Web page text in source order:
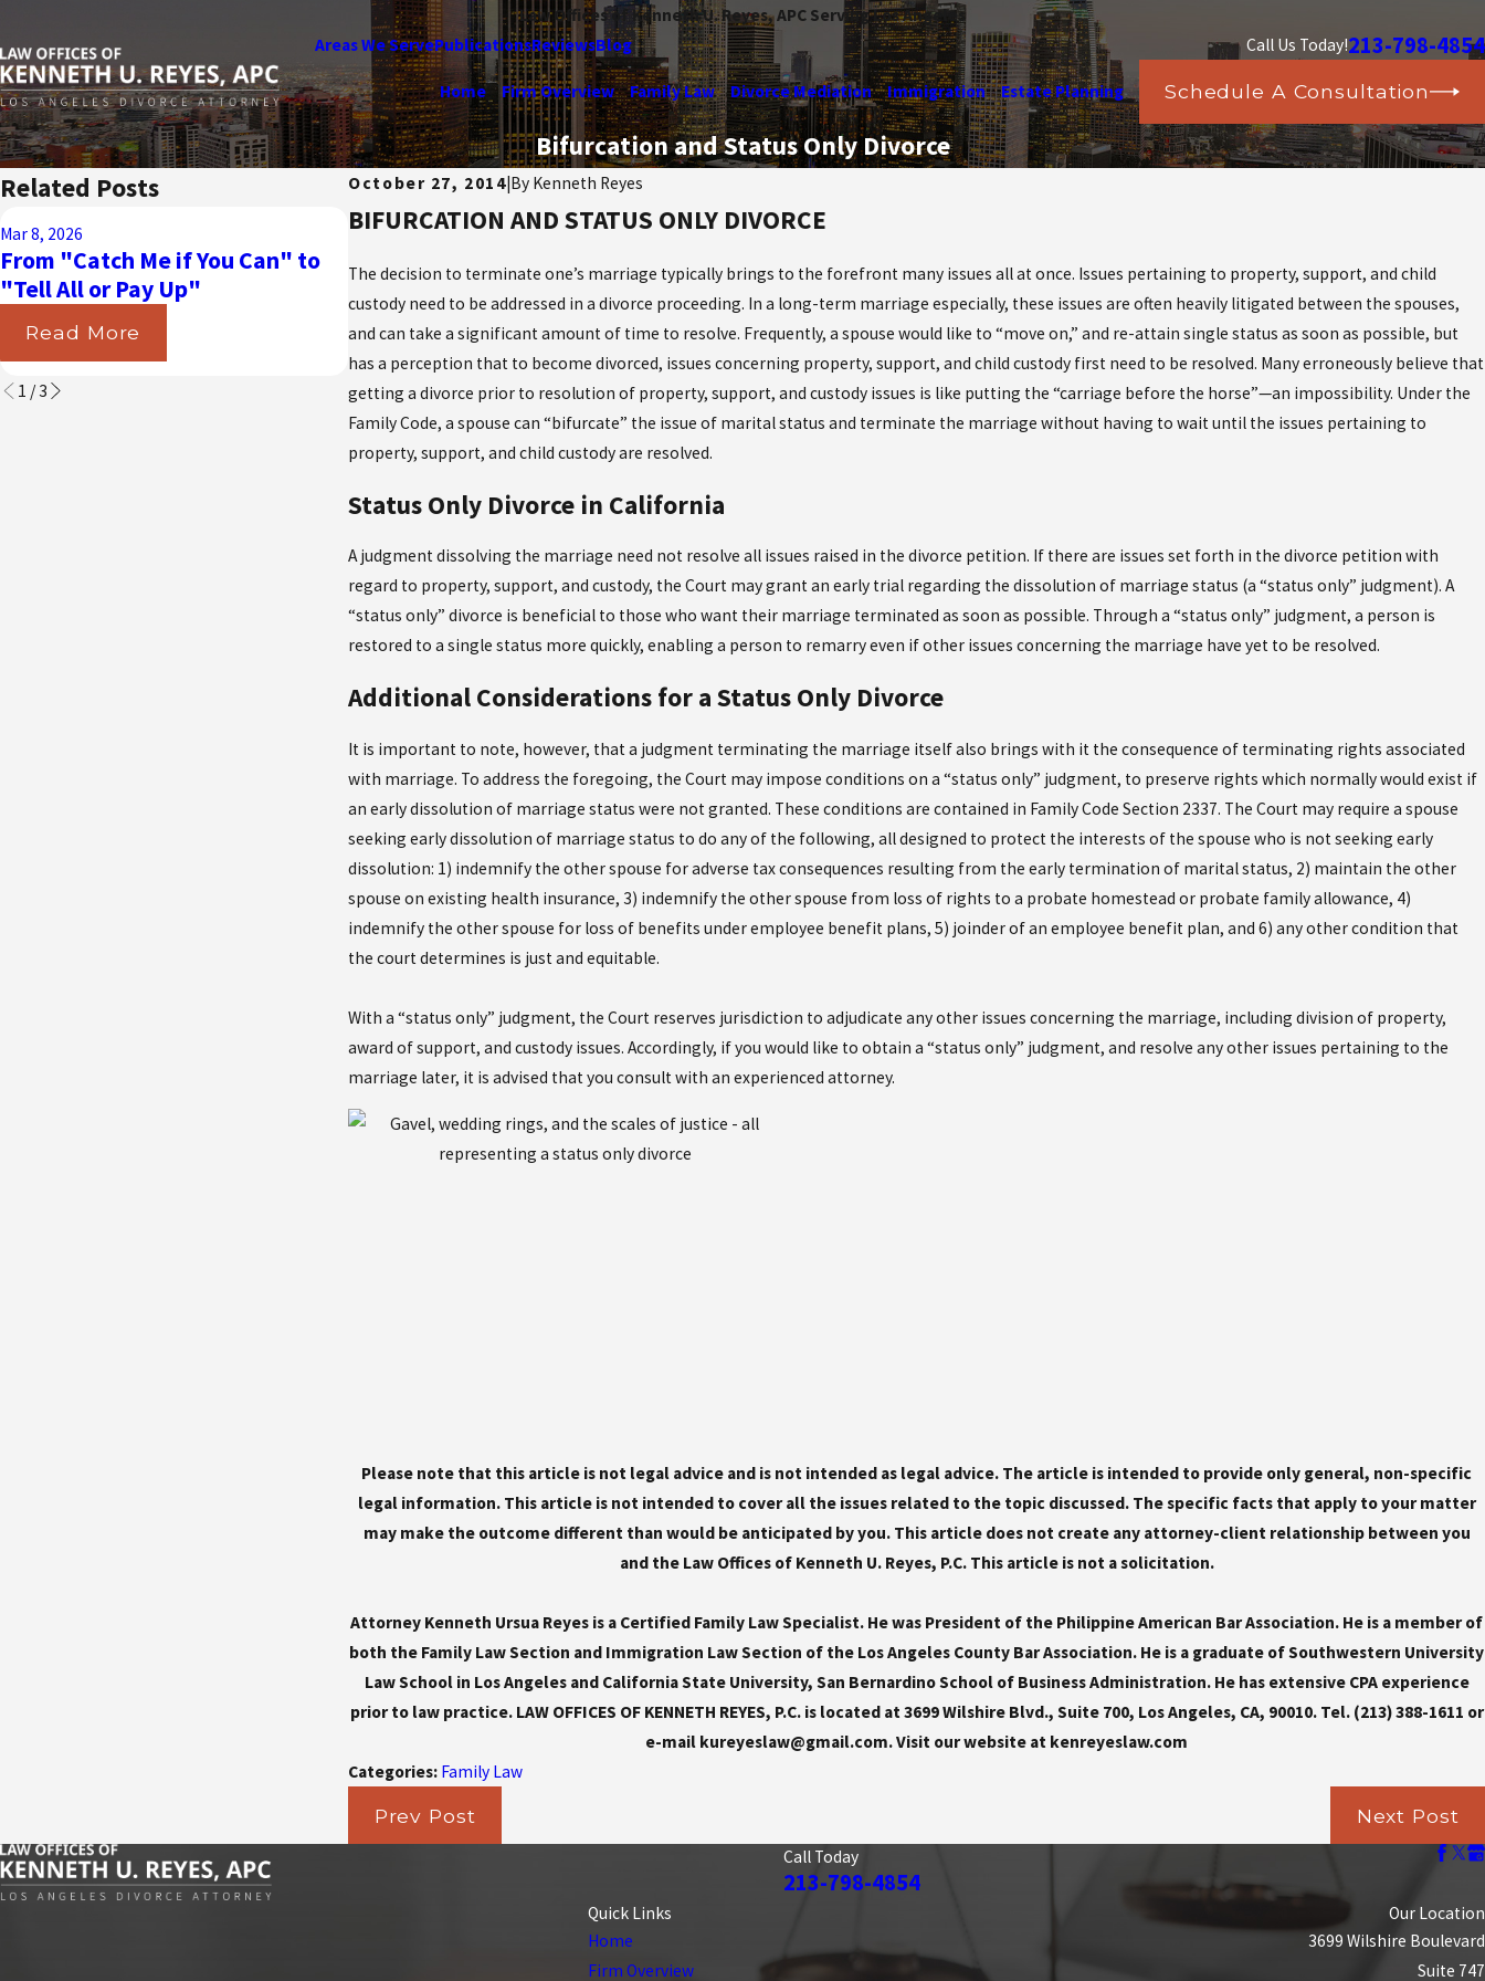
Law Offices of Kenneth U. Reyes, APC Serving Los Angeles
Areas We ServePublicationsReviewsBlog Call Us Today!213-798-4854
Home Firm Overview Family Law Divorce Mediation Immigration Estate Planning Schedule A Consultation
Bifurcation and Status Only Divorce
October 27, 2014|By Kenneth Reyes
BIFURCATION AND STATUS ONLY DIVORCE
The decision to terminate one’s marriage typically brings to the forefront many issues all at once. Issues pertaining to property, support, and child
custody need to be addressed in a divorce proceeding. In a long-term marriage especially, these issues are often heavily litigated between the spouses,
and can take a significant amount of time to resolve. Frequently, a spouse would like to “move on,” and re-attain single status as soon as possible, but
has a perception that to become divorced, issues concerning property, support, and child custody first need to be resolved. Many erroneously believe that
getting a divorce prior to resolution of property, support, and custody issues is like putting the “carriage before the horse”—an impossibility. Under the
Family Code, a spouse can “bifurcate” the issue of marital status and terminate the marriage without having to wait until the issues pertaining to
property, support, and child custody are resolved.
Status Only Divorce in California
A judgment dissolving the marriage need not resolve all issues raised in the divorce petition. If there are issues set forth in the divorce petition with
regard to property, support, and custody, the Court may grant an early trial regarding the dissolution of marriage status (a “status only” judgment). A
“status only” divorce is beneficial to those who want their marriage terminated as soon as possible. Through a “status only” judgment, a person is
restored to a single status more quickly, enabling a person to remarry even if other issues concerning the marriage have yet to be resolved.
Additional Considerations for a Status Only Divorce
It is important to note, however, that a judgment terminating the marriage itself also brings with it the consequence of terminating rights associated
with marriage. To address the foregoing, the Court may impose conditions on a “status only” judgment, to preserve rights which normally would exist if
an early dissolution of marriage status were not granted. These conditions are contained in Family Code Section 2337. The Court may require a spouse
seeking early dissolution of marriage status to do any of the following, all designed to protect the interests of the spouse who is not seeking early
dissolution: 1) indemnify the other spouse for adverse tax consequences resulting from the early termination of marital status, 2) maintain the other
spouse on existing health insurance, 3) indemnify the other spouse from loss of rights to a probate homestead or probate family allowance, 4)
indemnify the other spouse for loss of benefits under employee benefit plans, 5) joinder of an employee benefit plan, and 6) any other condition that
the court determines is just and equitable.
With a “status only” judgment, the Court reserves jurisdiction to adjudicate any other issues concerning the marriage, including division of property,
award of support, and custody issues. Accordingly, if you would like to obtain a “status only” judgment, and resolve any other issues pertaining to the
marriage later, it is advised that you consult with an experienced attorney.
Please note that this article is not legal advice and is not intended as legal advice. The article is intended to provide only general, non-specific
legal information. This article is not intended to cover all the issues related to the topic discussed. The specific facts that apply to your matter
may make the outcome different than would be anticipated by you. This article does not create any attorney-client relationship between you
and the Law Offices of Kenneth U. Reyes, P.C. This article is not a solicitation.
Attorney Kenneth Ursua Reyes is a Certified Family Law Specialist. He was President of the Philippine American Bar Association. He is a member of
both the Family Law Section and Immigration Law Section of the Los Angeles County Bar Association. He is a graduate of Southwestern University
Law School in Los Angeles and California State University, San Bernardino School of Business Administration. He has extensive CPA experience
prior to law practice. LAW OFFICES OF KENNETH REYES, P.C. is located at 3699 Wilshire Blvd., Suite 700, Los Angeles, CA, 90010. Tel. (213) 388-1611 or
e-mail kureyeslaw@gmail.com. Visit our website at kenreyeslaw.com
Categories: Family Law
Prev Post Next Post
Related Posts
Mar 8, 2026
From "Catch Me if You Can" to
"Tell All or Pay Up"
Read More
Aug 31, 2025
California Courts Divide Life
Insurance in Divorce
Read More
Jan 14, 2025
Do I need to file for a Domestic
Violence Restraining Order?
Read More
1 /3
Call Today
213-798-4854
Quick Links
Home
Firm Overview
Our Location
3699 Wilshire Boulevard
Suite 747